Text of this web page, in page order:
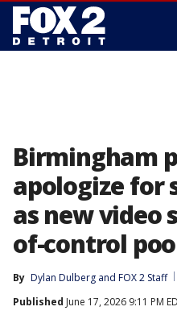
Birmingham
apologize for
as new video
of-control
By Dylan Dulberg and FOX 2 Staff
Published June 17, 2026 9:11 PM